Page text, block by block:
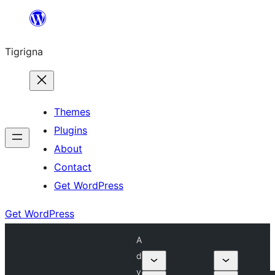
content
Tigrigna
Themes
Plugins
About
Contact
Get WordPress
Get WordPress
A
d
v